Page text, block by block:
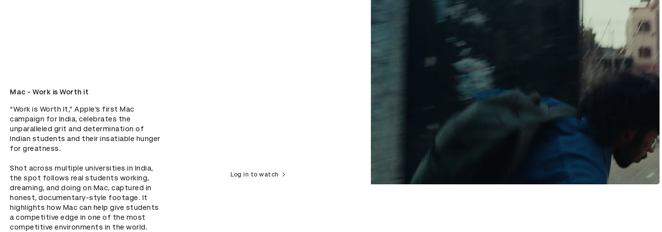
Mac - Work is Worth it
“Work is Worth It,” Apple’s first Mac
campaign for India, celebrates the
unparalleled grit and determination of
Indian students and their insatiable hunger
for greatness.
Shot across multiple universities in India,
the spot follows real students working,
dreaming, and doing on Mac, captured in
honest, documentary-style footage. It
highlights how Mac can help give students
a competitive edge in one of the most
competitive environments in the world.
Log in to watch